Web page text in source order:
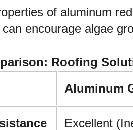
of aluminum
encourage algae
Roofing
Aluminum
Excellent